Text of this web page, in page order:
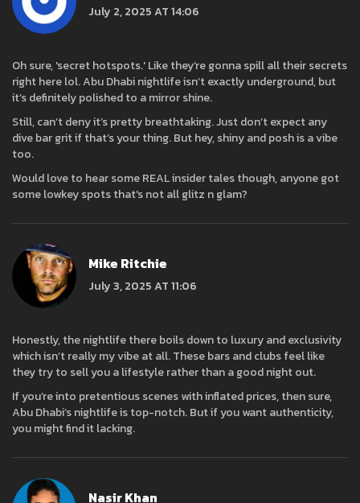
July 2, 2025 AT 14:06
Oh sure, 'secret hotspots.' Like they’re gonna spill all their secrets
right here lol. Abu Dhabi nightlife isn’t exactly underground, but
it’s definitely polished to a mirror shine.
Still, can’t deny it’s pretty breathtaking. Just don’t expect any
dive bar grit if that’s your thing. But hey, shiny and posh is a vibe
too.
Would love to hear some REAL insider tales though, anyone got
some lowkey spots that's not all glitz n glam?
Mike Ritchie
July 3, 2025 AT 11:06
Honestly, the nightlife there boils down to luxury and exclusivity
which isn’t really my vibe at all. These bars and clubs feel like
they try to sell you a lifestyle rather than a good night out.
If you’re into pretentious scenes with inflated prices, then sure,
Abu Dhabi’s nightlife is top-notch. But if you want authenticity,
you might find it lacking.
Nasir Khan